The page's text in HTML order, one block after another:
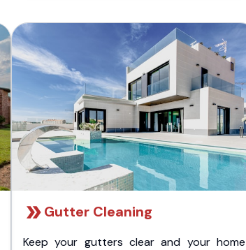
Gutter Cleaning
Keep your gutters clear and your home